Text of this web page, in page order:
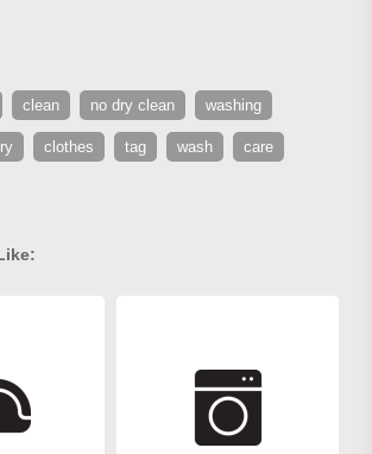
clean no dry clean washing
clothes tag wash care